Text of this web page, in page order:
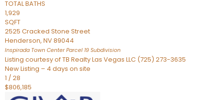
TOTAL BATHS
1,929
SQFT
2525 Cracked Stone Street
Henderson, NV89044
Inspirada Town Center Parcel 19 Subdivision
Listing courtesy of TB Realty Las Vegas LLC (725) 273-3635
New Listing – 4 days on site
1 /28
$806,185